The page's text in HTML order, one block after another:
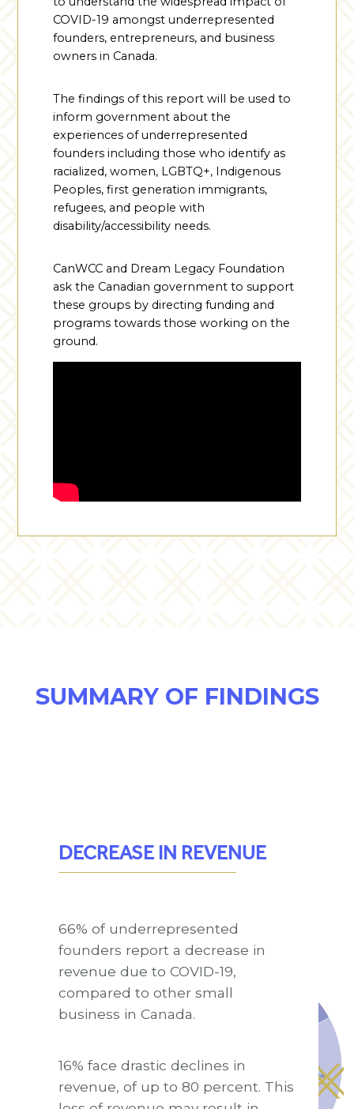
COVID-19 amongst underrepresented
founders, entrepreneurs, and business
owners in Canada.
The findings of this report will be used to
inform government about the
experiences of underrepresented
founders including those who identify as
racialized, women, LGBTQ+, Indigenous
Peoples, first generation immigrants,
refugees, and people with
disability/accessibility needs.
CanWCC and Dream Legacy Foundation
ask the Canadian government to support
these groups by directing funding and
programs towards those working on the
ground.
SUMMARY OF FINDINGS
DECREASE IN REVENUE
66% of underrepresented
founders report a decrease in
revenue due to COVID-19,
compared to other small
business in Canada.
16% face drastic declines in
revenue, of up to 80 percent. This